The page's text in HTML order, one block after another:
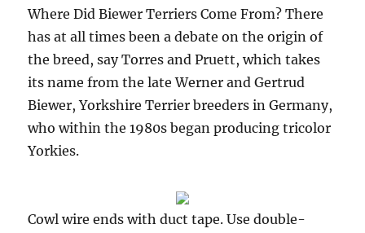
Where Did Biewer Terriers Come From? There
has at all times been a debate on the origin of
the breed, say Torres and Pruett, which takes
its name from the late Werner and Gertrud
Biewer, Yorkshire Terrier breeders in Germany,
who within the 1980s began producing tricolor
Yorkies.
Cowl wire ends with duct tape. Use double-